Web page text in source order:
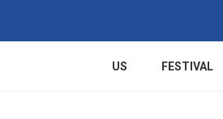
Main
US FESTIVAL